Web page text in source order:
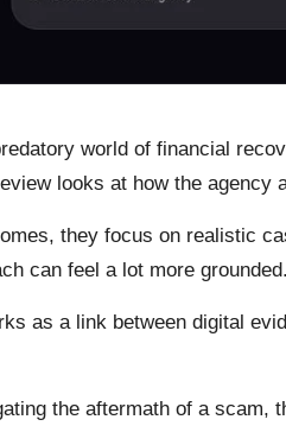
world of financial
looks at how the agency
they focus on realistic
can feel a lot more grounded.
as a link between digital
the aftermath of a scam,